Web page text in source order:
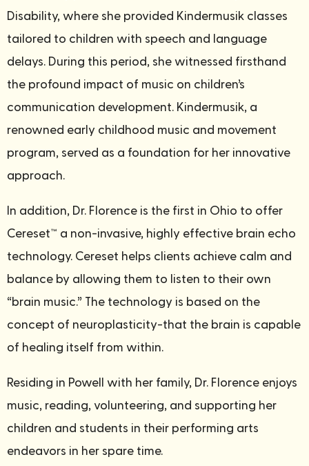
Disability, where she provided Kindermusik classes
tailored to children with speech and language
delays. During this period, she witnessed firsthand
the profound impact of music on children’s
communication development. Kindermusik, a
renowned early childhood music and movement
program, served as a foundation for her innovative
approach.
In addition, Dr. Florence is the first in Ohio to offer
Cereset™ a non-invasive, highly effective brain echo
technology. Cereset helps clients achieve calm and
balance by allowing them to listen to their own
“brain music.” The technology is based on the
concept of neuroplasticity-that the brain is capable
of healing itself from within.
Residing in Powell with her family, Dr. Florence enjoys
music, reading, volunteering, and supporting her
children and students in their performing arts
endeavors in her spare time.